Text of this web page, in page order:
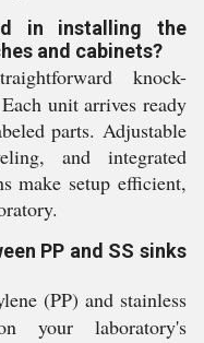
in installing the
and cabinets?
knock-
unit arrives ready
parts. Adjustable
and integrated
make setup efficient,
PP and SS sinks
(PP) and stainless
your laboratory's